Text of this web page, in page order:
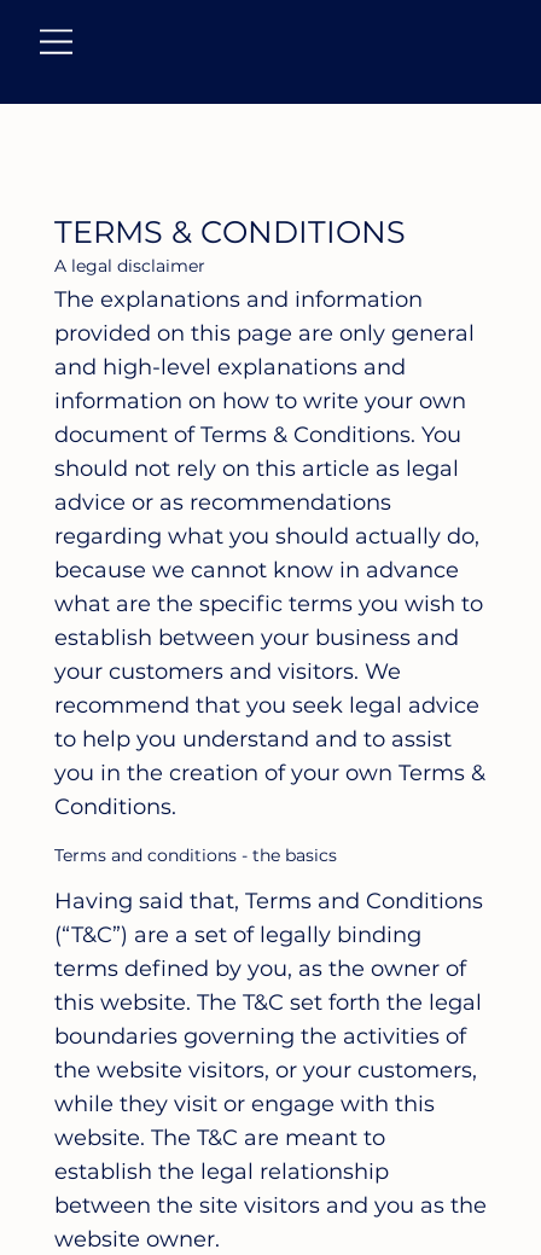
TERMS & CONDITIONS
A legal disclaimer
The explanations and information
provided on this page are only general
and high-level explanations and
information on how to write your own
document of Terms & Conditions. You
should not rely on this article as legal
advice or as recommendations
regarding what you should actually do,
because we cannot know in advance
what are the specific terms you wish to
establish between your business and
your customers and visitors. We
recommend that you seek legal advice
to help you understand and to assist
you in the creation of your own Terms &
Conditions.
Terms and conditions - the basics
Having said that, Terms and Conditions
(“T&C”) are a set of legally binding
terms defined by you, as the owner of
this website. The T&C set forth the legal
boundaries governing the activities of
the website visitors, or your customers,
while they visit or engage with this
website. The T&C are meant to
establish the legal relationship
between the site visitors and you as the
website owner.